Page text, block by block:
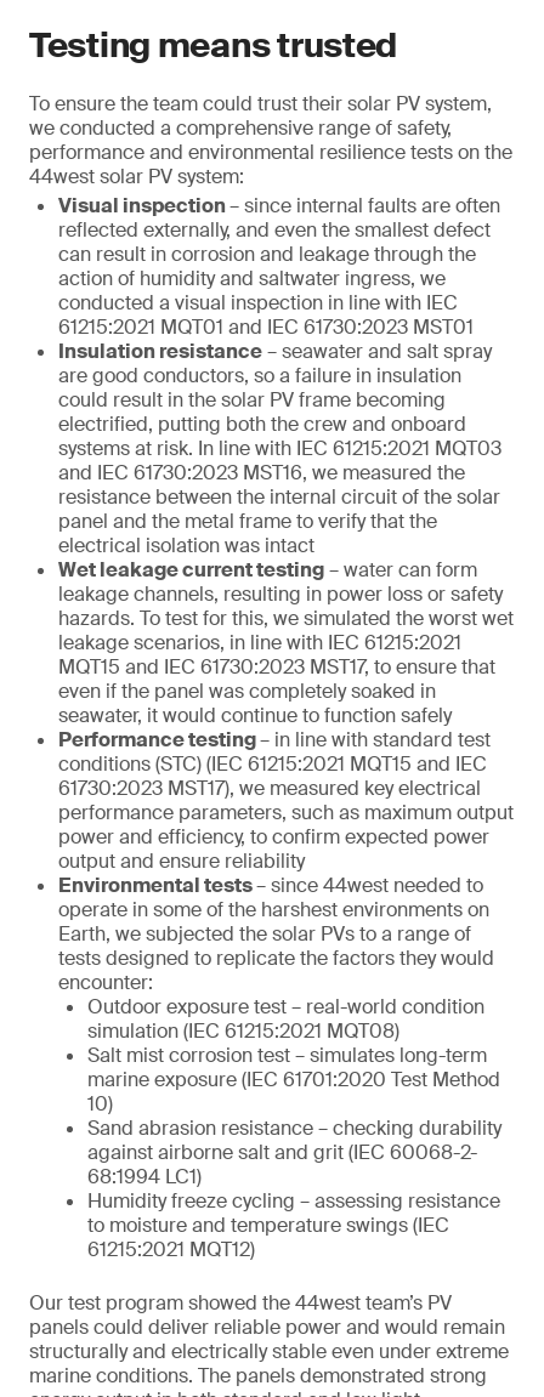
Testing means trusted
To ensure the team could trust their solar PV system,
we conducted a comprehensive range of safety,
performance and environmental resilience tests on the
44west solar PV system:
Visual inspection– since internal faults are often
reflected externally, and even the smallest defect
can result in corrosion and leakage through the
action of humidity and saltwater ingress, we
conducted a visual inspection in line with IEC
61215:2021 MQT01 and IEC 61730:2023 MST01
Insulation resistance– seawater and salt spray
are good conductors, so a failure in insulation
could result in the solar PV frame becoming
electrified, putting both the crew and onboard
systems at risk. In line with IEC 61215:2021 MQT03
and IEC 61730:2023 MST16, we measured the
resistance between the internal circuit of the solar
panel and the metal frame to verify that the
electrical isolation was intact
Wet leakage current testing– water can form
leakage channels, resulting in power loss or safety
hazards. To test for this, we simulated the worst wet
leakage scenarios, in line with IEC 61215:2021
MQT15 and IEC 61730:2023 MST17, to ensure that
even if the panel was completely soaked in
seawater, it would continue to function safely
Performance testing– in line with standard test
conditions (STC) (IEC 61215:2021 MQT15 and IEC
61730:2023 MST17), we measured key electrical
performance parameters, such as maximum output
power and efficiency, to confirm expected power
output and ensure reliability
Environmental tests– since 44west needed to
operate in some of the harshest environments on
Earth, we subjected the solar PVs to a range of
tests designed to replicate the factors they would
encounter:
Outdoor exposure test – real-world condition
simulation (IEC 61215:2021 MQT08)
Salt mist corrosion test – simulates long-term
marine exposure (IEC 61701:2020 Test Method
10)
Sand abrasion resistance – checking durability
against airborne salt and grit (IEC 60068-2-
68:1994 LC1)
Humidity freeze cycling – assessing resistance
to moisture and temperature swings (IEC
61215:2021 MQT12)
Our test program showed the 44west team’s PV
panels could deliver reliable power and would remain
structurally and electrically stable even under extreme
marine conditions. The panels demonstrated strong